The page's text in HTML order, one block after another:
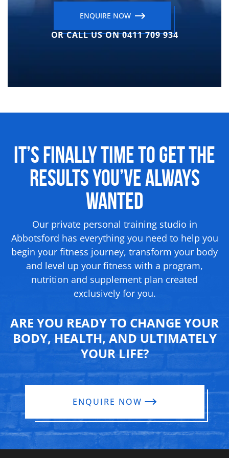
ENQUIRE NOW
OR CALL US ON 0411 709 934
It’s Finally Time to Get the
ResultsYou’ve Always
Wanted
Our private personal training studio in
Abbotsford has everything you need to help you
begin your fitness journey, transform your body
and level up your fitness with a program,
nutrition and supplement plan created
exclusively for you.
ARE YOU READY TO CHANGE YOUR
BODY, HEALTH, AND ULTIMATELY
YOUR LIFE?
ENQUIRE NOW